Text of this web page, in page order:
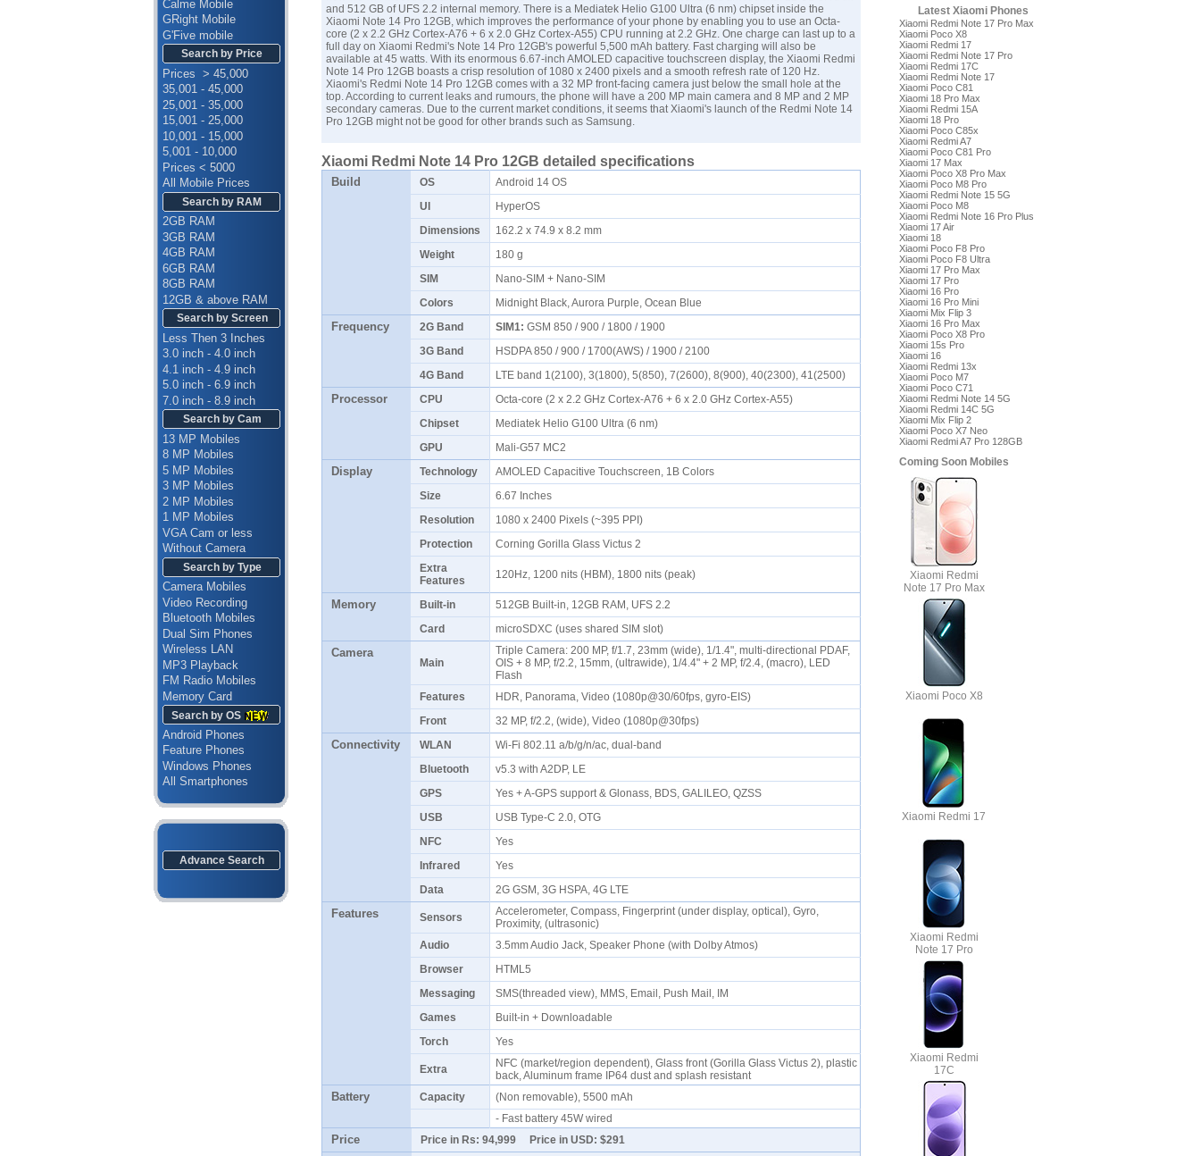
Calme Mobile
GRight Mobile
G'Five mobile
Search by Price
Prices > 45,000
35,001 - 45,000
25,001 - 35,000
15,001 - 25,000
10,001 - 15,000
5,001 - 10,000
Prices < 5000
All Mobile Prices
Search by RAM
2GB RAM
3GB RAM
4GB RAM
6GB RAM
8GB RAM
12GB & above RAM
Search by Screen
Less Then 3 Inches
3.0 inch - 4.0 inch
4.1 inch - 4.9 inch
5.0 inch - 6.9 inch
7.0 inch - 8.9 inch
Search by Cam
13 MP Mobiles
8 MP Mobiles
5 MP Mobiles
3 MP Mobiles
2 MP Mobiles
1 MP Mobiles
VGA Cam or less
Without Camera
Search by Type
Camera Mobiles
Video Recording
Bluetooth Mobiles
Dual Sim Phones
Wireless LAN
MP3 Playback
FM Radio Mobiles
Memory Card
Search by OS
Android Phones
Feature Phones
Windows Phones
All Smartphones
Advance Search
and 512 GB of UFS 2.2 internal memory. There is a Mediatek Helio G100 Ultra (6 nm) chipset inside the
Xiaomi Note 14 Pro 12GB, which improves the performance of your phone by enabling you to use an Octa-
core (2 x 2.2 GHz Cortex-A76 + 6 x 2.0 GHz Cortex-A55) CPU running at 2.2 GHz. One charge can last up to a
full day on Xiaomi Redmi's Note 14 Pro 12GB's powerful 5,500 mAh battery. Fast charging will also be
available at 45 watts. With its enormous 6.67-inch AMOLED capacitive touchscreen display, the Xiaomi Redmi
Note 14 Pro 12GB boasts a crisp resolution of 1080 x 2400 pixels and a smooth refresh rate of 120 Hz.
Xiaomi's Redmi Note 14 Pro 12GB comes with a 32 MP front-facing camera just below the small hole at the
top. According to current leaks and rumours, the phone will have a 200 MP main camera and 8 MP and 2 MP
secondary cameras. Due to the current market conditions, it seems that Xiaomi's launch of the Redmi Note 14
Pro 12GB might not be good for other brands such as Samsung.
Xiaomi Redmi Note 14 Pro 12GB detailed specifications
Build OS
Android 14 OS
UI
HyperOS
Dimensions
162.2 x 74.9 x 8.2 mm
Weight
180 g
SIM
Nano-SIM + Nano-SIM
Colors
Midnight Black, Aurora Purple, Ocean Blue
Frequency 2G Band SIM1: GSM 850 / 900 / 1800 / 1900
3G Band
HSDPA 850 / 900 / 1700(AWS) / 1900 / 2100
4G Band
LTE band 1(2100), 3(1800), 5(850), 7(2600), 8(900), 40(2300), 41(2500)
Processor CPU
Octa-core (2 x 2.2 GHz Cortex-A76 + 6 x 2.0 GHz Cortex-A55)
Chipset
Mediatek Helio G100 Ultra (6 nm)
GPU
Mali-G57 MC2
Display Technology
AMOLED Capacitive Touchscreen, 1B Colors
Size
6.67 Inches
Resolution
1080 x 2400 Pixels (~395 PPI)
Protection
Corning Gorilla Glass Victus 2
Extra
Features
120Hz, 1200 nits (HBM), 1800 nits (peak)
Memory Built-in
512GB Built-in, 12GB RAM, UFS 2.2
Card
microSDXC (uses shared SIM slot)
Camera
Main
Triple Camera: 200 MP, f/1.7, 23mm (wide), 1/1.4", multi-directional PDAF,
OIS + 8 MP, f/2.2, 15mm, (ultrawide), 1/4.4" + 2 MP, f/2.4, (macro), LED
Flash
Features
HDR, Panorama, Video (1080p@30/60fps, gyro-EIS)
Front
32 MP, f/2.2, (wide), Video (1080p@30fps)
Connectivity WLAN
Wi-Fi 802.11 a/b/g/n/ac, dual-band
Bluetooth
v5.3 with A2DP, LE
GPS
Yes + A-GPS support & Glonass, BDS, GALILEO, QZSS
USB
USB Type-C 2.0, OTG
NFC
Yes
Infrared
Yes
Data
2G GSM, 3G HSPA, 4G LTE
Features Sensors
Accelerometer, Compass, Fingerprint (under display, optical), Gyro,
Proximity, (ultrasonic)
Audio
3.5mm Audio Jack, Speaker Phone (with Dolby Atmos)
Browser
HTML5
Messaging
SMS(threaded view), MMS, Email, Push Mail, IM
Games
Built-in + Downloadable
Torch
Yes
Extra
NFC (market/region dependent), Glass front (Gorilla Glass Victus 2), plastic
back, Aluminum frame IP64 dust and splash resistant
Battery Capacity
(Non removable), 5500 mAh
- Fast battery 45W wired
Price Price in Rs: 94,999 Price in USD: $291
Latest Xiaomi Phones
Xiaomi Redmi Note 17 Pro Max
Xiaomi Poco X8
Xiaomi Redmi 17
Xiaomi Redmi Note 17 Pro
Xiaomi Redmi 17C
Xiaomi Redmi Note 17
Xiaomi Poco C81
Xiaomi 18 Pro Max
Xiaomi Redmi 15A
Xiaomi 18 Pro
Xiaomi Poco C85x
Xiaomi Redmi A7
Xiaomi Poco C81 Pro
Xiaomi 17 Max
Xiaomi Poco X8 Pro Max
Xiaomi Poco M8 Pro
Xiaomi Redmi Note 15 5G
Xiaomi Poco M8
Xiaomi Redmi Note 16 Pro Plus
Xiaomi 17 Air
Xiaomi 18
Xiaomi Poco F8 Pro
Xiaomi Poco F8 Ultra
Xiaomi 17 Pro Max
Xiaomi 17 Pro
Xiaomi 16 Pro
Xiaomi 16 Pro Mini
Xiaomi Mix Flip 3
Xiaomi 16 Pro Max
Xiaomi Poco X8 Pro
Xiaomi 15s Pro
Xiaomi 16
Xiaomi Redmi 13x
Xiaomi Poco M7
Xiaomi Poco C71
Xiaomi Redmi Note 14 5G
Xiaomi Redmi 14C 5G
Xiaomi Mix Flip 2
Xiaomi Poco X7 Neo
Xiaomi Redmi A7 Pro 128GB
Coming Soon Mobiles
Xiaomi Redmi
Note 17 Pro Max
Xiaomi Poco X8
Xiaomi Redmi 17
Xiaomi Redmi
Note 17 Pro
Xiaomi Redmi
17C